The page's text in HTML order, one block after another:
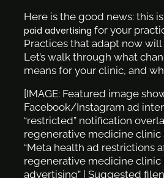
Here is the good news: this
paid advertising for your
Practices that adapt now
Let’s walk through what
means for your clinic, and
[IMAGE: Featured image
Facebook/Instagram ad
“restricted” notification
regenerative medicine clinic
“Meta health ad restrictions
regenerative medicine clinic
advertising” | Suggested